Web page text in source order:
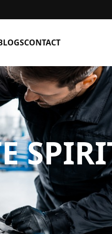
CONTACT